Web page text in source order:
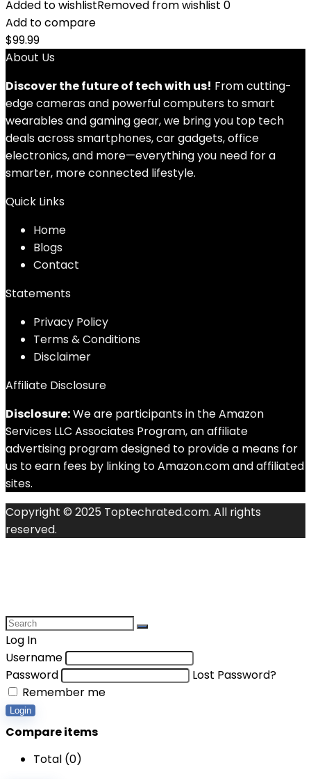
Added to wishlistRemoved from wishlist 0
Add to compare
$99.99
About Us
Discover the future of tech with us! From cutting-
edge cameras and powerful computers to smart
wearables and gaming gear, we bring you top tech
deals across smartphones, car gadgets, office
electronics, and more—everything you need for a
smarter, more connected lifestyle.
Quick Links
Home
Blogs
Contact
Statements
Privacy Policy
Terms & Conditions
Disclaimer
Affiliate Disclosure
Disclosure:We are participants in the Amazon
Services LLC Associates Program, an affiliate
advertising program designed to provide a means for
us to earn fees by linking to Amazon.com and affiliated
sites.
Copyright © 2025 Toptechrated.com. All rights
reserved.
Log In
Username
Password
Lost Password?
Remember me
Login
Compare items
Total (0)